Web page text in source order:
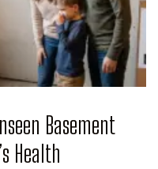
Basement
Health